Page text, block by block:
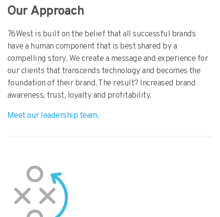
Our Approach
76West is built on the belief that all successful brands
have a human component that is best shared by a
compelling story. We create a message and experience for
our clients that transcends technology and becomes the
foundation of their brand. The result? Increased brand
awareness, trust, loyalty and profitability.
Meet our leadership team.